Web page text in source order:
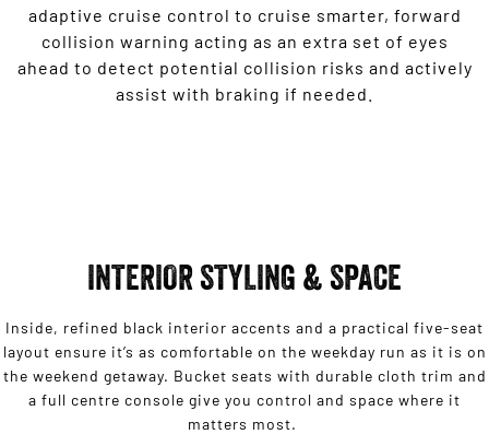
adaptive cruise control to cruise smarter, forward
collision warning acting as an extra set of eyes
ahead to detect potential collision risks and actively
assist with braking if needed.
INTERIOR STYLING & SPACE
Inside, refined black interior accents and a practical five-seat
layout ensure it’s as comfortable on the weekday run as it is on
the weekend getaway. Bucket seats with durable cloth trim and
a full centre console give you control and space where it
matters most.